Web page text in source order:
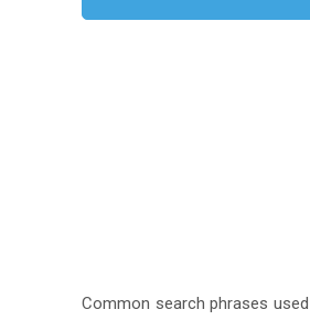
Common search phrases